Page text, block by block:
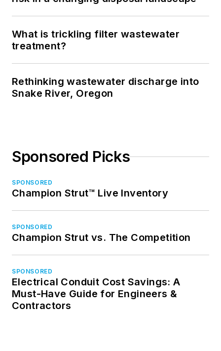
What is trickling filter wastewater
treatment?
Rethinking wastewater discharge into
Snake River, Oregon
Sponsored Picks
SPONSORED
Champion Strut™ Live Inventory
SPONSORED
Champion Strut vs. The Competition
SPONSORED
Electrical Conduit Cost Savings: A
Must-Have Guide for Engineers &
Contractors